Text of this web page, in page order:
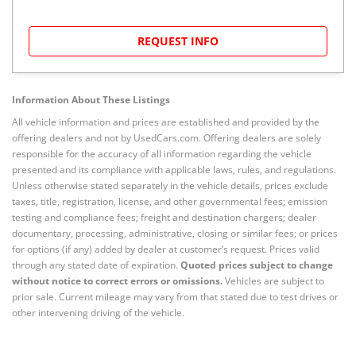
REQUEST INFO
Information About These Listings
All vehicle information and prices are established and provided by the
offering dealers and not by UsedCars.com. Offering dealers are solely
responsible for the accuracy of all information regarding the vehicle
presented and its compliance with applicable laws, rules, and regulations.
Unless otherwise stated separately in the vehicle details, prices exclude
taxes, title, registration, license, and other governmental fees; emission
testing and compliance fees; freight and destination chargers; dealer
documentary, processing, administrative, closing or similar fees; or prices
for options (if any) added by dealer at customer’s request. Prices valid
through any stated date of expiration. Quoted prices subject to change
without notice to correct errors or omissions.Vehicles are subject to
prior sale. Current mileage may vary from that stated due to test drives or
other intervening driving of the vehicle.